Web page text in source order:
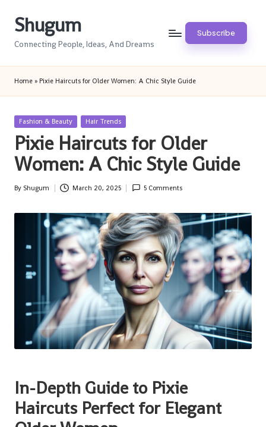
Shugum
Connecting People, Ideas, And Dreams
Subscribe
Home » Pixie Haircuts for Older Women: A Chic Style Guide
Posted
Fashion & Beauty Hair Trends
Pixie Haircuts for Older
Women: A Chic Style Guide
Posted
By Shugum March 20, 2025 5 Comments
In-Depth Guide to Pixie
Haircuts Perfect for Elegant